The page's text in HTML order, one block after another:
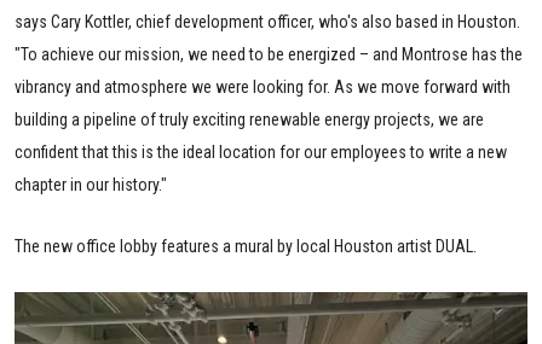
says Cary Kottler, chief development officer, who's also based in Houston.
"To achieve our mission, we need to be energized – and Montrose has the
vibrancy and atmosphere we were looking for. As we move forward with
building a pipeline of truly exciting renewable energy projects, we are
confident that this is the ideal location for our employees to write a new
chapter in our history."
The new office lobby features a mural by local Houston artist DUAL.